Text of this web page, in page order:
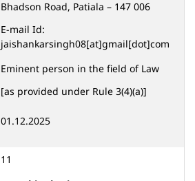
Bhadson Road, Patiala – 147 006
E-mail Id:
jaishankarsingh08[at]gmail[dot]com
Eminent person in the field of Law
[as provided under Rule 3(4)(a)]
01.12.2025
11